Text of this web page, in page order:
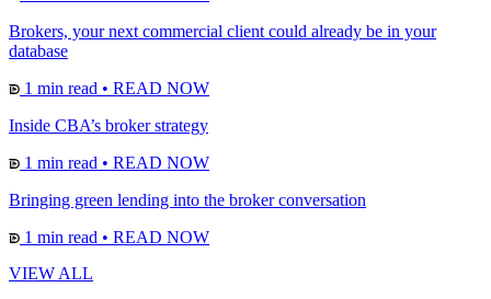
Brokers, your next commercial client could already be in your
database
1 min read • READ NOW
Inside CBA’s broker strategy
1 min read • READ NOW
Bringing green lending into the broker conversation
1 min read • READ NOW
VIEW ALL